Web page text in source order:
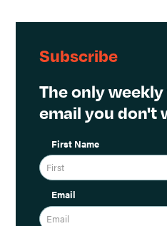
Subscribe
The only
email you don't
First Name
Email